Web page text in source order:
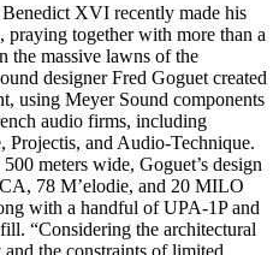
XVI recently made his
together with more than a
the massive lawns of the
designer Fred Goguet created
using Meyer Sound components
audio firms, including
Projectis, and Audio-Technique.
meters wide, Goguet’s design
78 M’elodie, and 20 MILO
with a handful of UPA-1P and
“Considering the architectural
the constraints of limited